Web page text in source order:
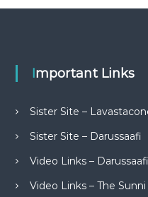
Important Links
Sister Site –
Sister Site – Darussaafi
Video Links – Darussaafi
Video Links – The